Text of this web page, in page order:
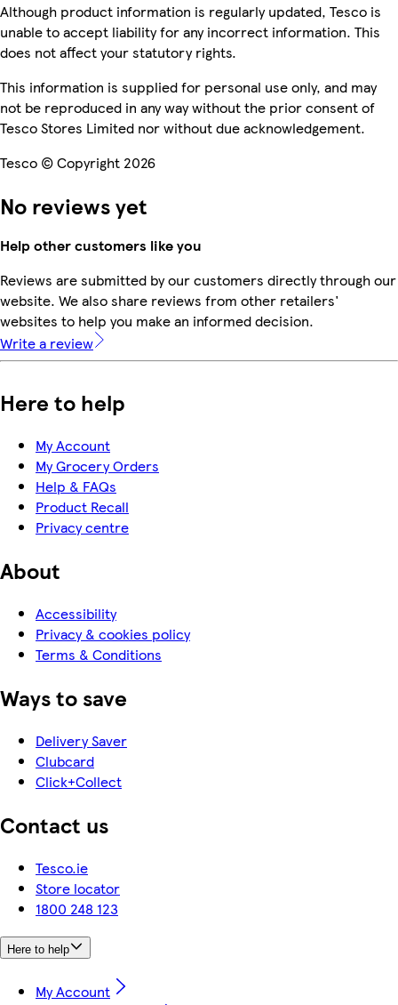
Although product information is regularly updated, Tesco is
unable to accept liability for any incorrect information. This
does not affect your statutory rights.
This information is supplied for personal use only, and may
not be reproduced in any way without the prior consent of
Tesco Stores Limited nor without due acknowledgement.
Tesco © Copyright 2026
No reviews yet
Help other customers like you
Reviews are submitted by our customers directly through our
website. We also share reviews from other retailers'
websites to help you make an informed decision.
Write a review
Here to help
My Account
My Grocery Orders
Help & FAQs
Product Recall
Privacy centre
About
Accessibility
Privacy & cookies policy
Terms & Conditions
Ways to save
Delivery Saver
Clubcard
Click+Collect
Contact us
Tesco.ie
Store locator
1800 248 123
Here to help
My Account